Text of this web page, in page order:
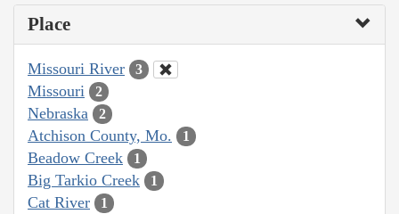
Place
Missouri River 3
Missouri 2
Nebraska 2
Atchison County, Mo. 1
Beadow Creek 1
Big Tarkio Creek 1
Cat River 1